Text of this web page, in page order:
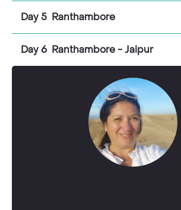
Day 5 Ranthambore
Day 6 Ranthambore - Jaipur